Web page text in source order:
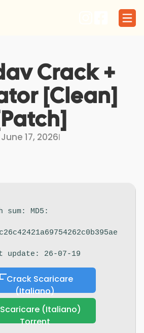
Crack +
[Clean]
June 17, 2026I
sum: MD5:
update: 26-07-19
Crack Scaricare
(Italiano)
Scaricare (Italiano)
Torrent